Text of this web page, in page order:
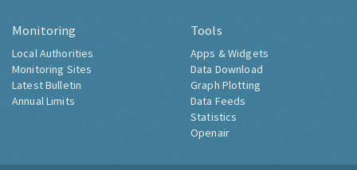
Monitoring
Local Authorities
Monitoring Sites
Latest Bulletin
Annual Limits
Tools
Apps & Widgets
Data Download
Graph Plotting
Data Feeds
Statistics
Openair